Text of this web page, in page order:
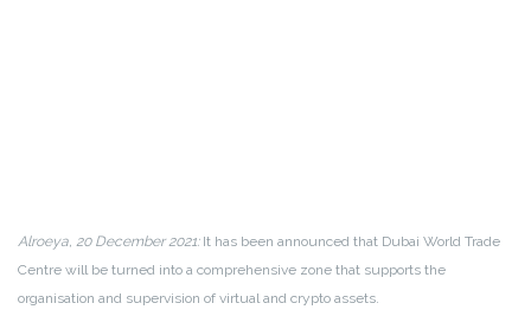
Alroeya, 20 December 2021: It has been announced that Dubai World Trade
Centre will be turned into a comprehensive zone that supports the
organisation and supervision of virtual and crypto assets.